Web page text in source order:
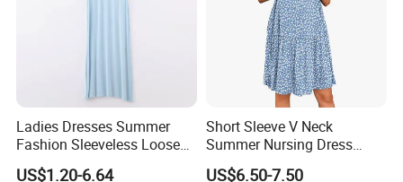
Ladies Dresses Summer
Fashion Sleeveless Loose
Fit Women Clothing
US$1.20-6.64
Short Sleeve V Neck
Summer Nursing Dress
Casual Maternity Knee
US$6.50-7.50